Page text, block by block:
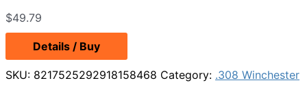
$49.79
Details / Buy
SKU: 8217525292918158468 Category: .308 Winchester